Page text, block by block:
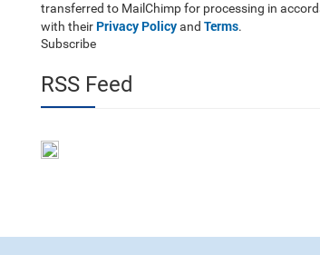
transferred to MailChimp for processing in
with their Privacy Policyand Terms.
Subscribe
RSS Feed